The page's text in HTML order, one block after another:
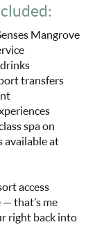
Mangrove
transfers
spa on
available at
access
that’s me
right back into